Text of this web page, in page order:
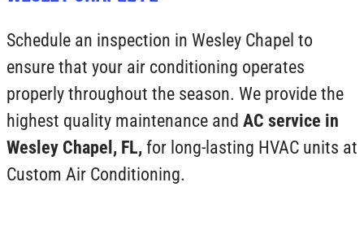
Schedule an inspection in Wesley Chapel to
ensure that your air conditioning operates
properly throughout the season. We provide the
highest quality maintenance and AC service in
Wesley Chapel, FL, for long-lasting HVAC units at
Custom Air Conditioning.